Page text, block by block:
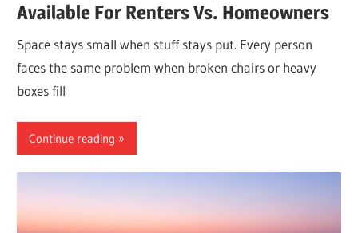
Available For Renters Vs. Homeowners
Space stays small when stuff stays put. Every person
faces the same problem when broken chairs or heavy
boxes fill
Continue reading